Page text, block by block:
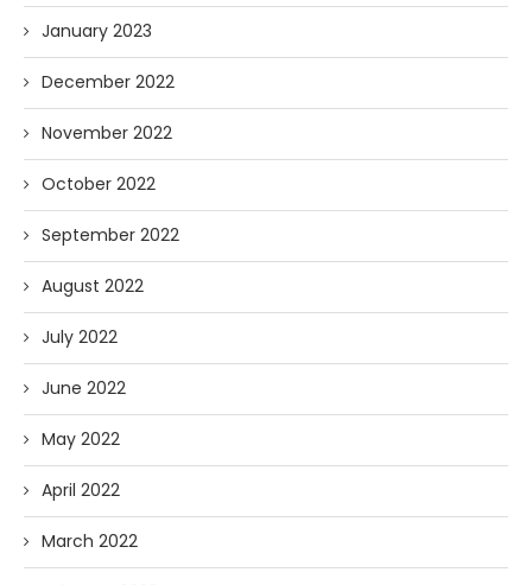
January 2023
December 2022
November 2022
October 2022
September 2022
August 2022
July 2022
June 2022
May 2022
April 2022
March 2022